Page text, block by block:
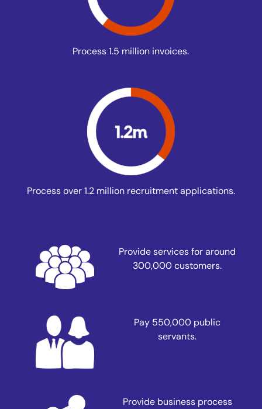
Process 1.5 million invoices.
Process over 1.2 million recruitment applications.
Provide services for around
300,000 customers.
Pay 550,000 public
servants.
Provide business process